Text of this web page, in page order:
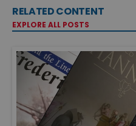
RELATED CONTENT
EXPLORE ALL POSTS